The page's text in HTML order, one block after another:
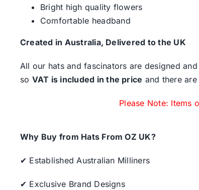
Bright high quality flowers
Comfortable headband
Created in Australia, Delivered to the UK
All our hats and fascinators are designed
so VAT is included in the price and there
Please Note: Items
Why Buy from Hats From OZ UK?
✔ Established Australian Milliners
✔ Exclusive Brand Designs